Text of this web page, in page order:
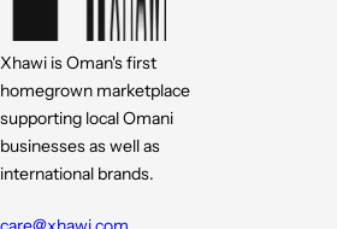
Xhawi is Oman's first
homegrown marketplace
supporting local Omani
businesses as well as
international brands.